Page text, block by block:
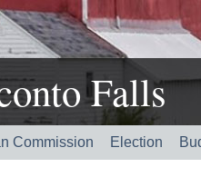
Falls
Commission Election